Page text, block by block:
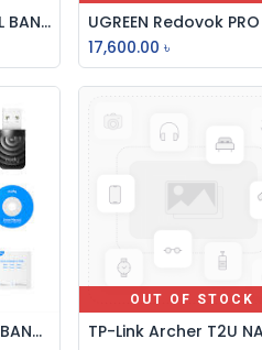
CUDY WU1300S DUAL BAND AC1300 Mbps WIFI USB 3.0 ADAPTER
17,600.00 ৳
CUDY WU1300 DUAL BAND AC1300 Mbps WIFI USB 3.0 ADAPTER
OUT OF STOCK